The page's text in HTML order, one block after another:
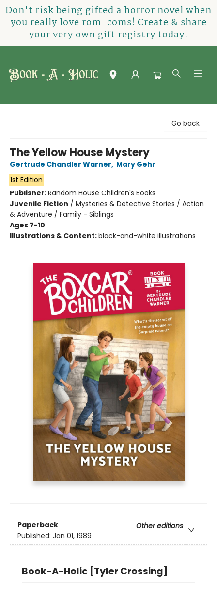
Don't risk being gifted a horror novel when
you really love rom-coms! Create & share
your very own gift registry today!
Go back
The Yellow House Mystery
Gertrude Chandler Warner, Mary Gehr
1st Edition
Publisher:Random House Children's Books
Juvenile Fiction / Mysteries & Detective Stories / Action
& Adventure / Family - Siblings
Ages 7-10
Illustrations & Content:black-and-white illustrations
Paperback
Other editions
Published: Jan 01, 1989
Book-A-Holic [Tyler Crossing]